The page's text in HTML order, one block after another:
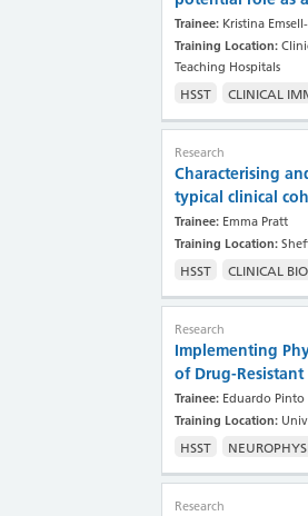
Trainee: Kristina
Training Location:
Teaching Hospitals
HSST CLINICAL
Research
Characterising
typical clinical
Trainee: Emma Pratt
Training Location:
HSST CLINICAL
Research
Implementing
of Drug-
Trainee: Eduardo Pinto
Training Location:
HSST
Research